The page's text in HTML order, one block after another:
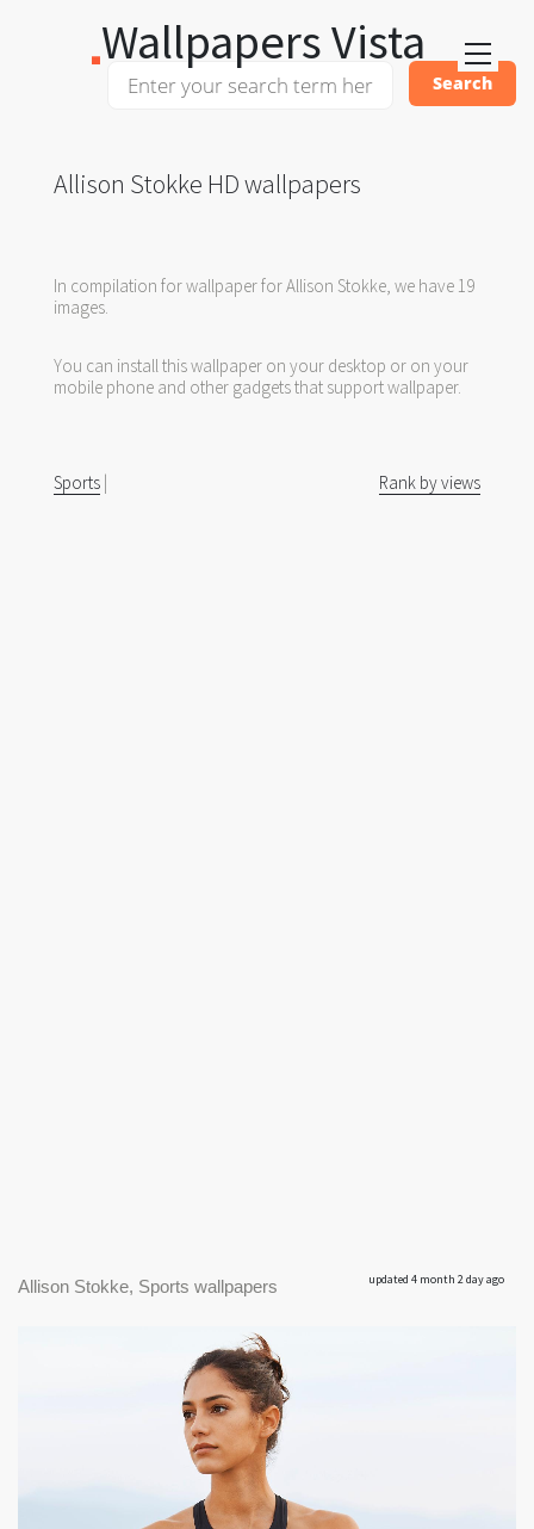
Wallpapers Vista
Allison Stokke HD wallpapers
In compilation for wallpaper for Allison Stokke, we have 19
images.
You can install this wallpaper on your desktop or on your
mobile phone and other gadgets that support wallpaper.
Sports | Rank by views